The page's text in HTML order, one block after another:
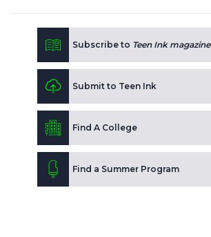
Subscribe to Teen Ink magazine
Submit to Teen Ink
Find A College
Find a Summer Program